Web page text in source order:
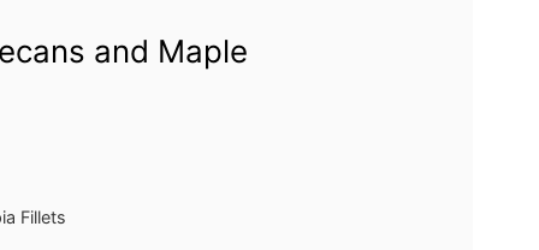
and Maple
Fillets